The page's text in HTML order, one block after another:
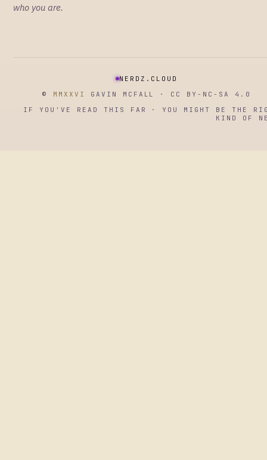
who you are.
NERDZ.CLOUD
© MMXXVI
GAVIN MCFALL · CC BY-NC-SA 4.0
IF YOU'VE READ THIS FAR · YOU MIGHT BE THE
KIND OF